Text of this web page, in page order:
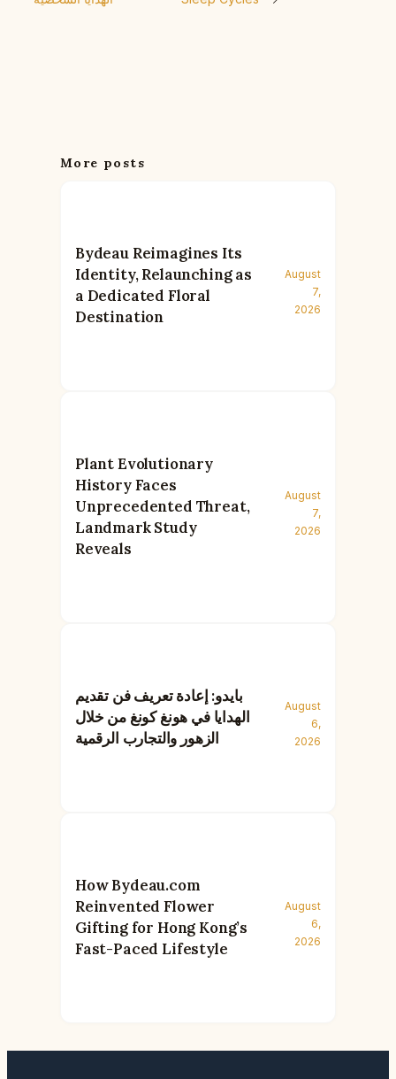
More posts
Bydeau Reimagines Its
Identity, Relaunching as
a Dedicated Floral
Destination
August
7,
2026
Plant Evolutionary
History Faces
Unprecedented Threat,
Landmark Study
Reveals
August
7,
2026
بايدو: إعادة تعريف فن تقديم
الهدايا في هونغ كونغ من خلال
الزهور والتجارب الرقمية
August
6,
2026
How Bydeau.com
Reinvented Flower
Gifting for Hong Kong’s
Fast-Paced Lifestyle
August
6,
2026